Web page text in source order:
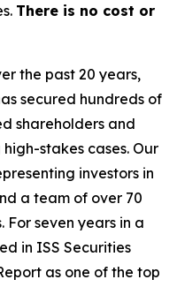
There is no cost or
the past 20 years,
secured hundreds of
shareholders and
stakes cases. Our
investors in
a team of over 70
For seven years in a
in ISS Securities
as one of the top